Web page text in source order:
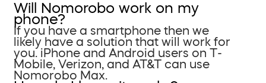
Will Nomorobo work on my
phone?
If you have a smartphone then we
likely have a solution that will work for
you. iPhone and Android users on T-
Mobile, Verizon, and AT&T can use
Nomorobo Max.